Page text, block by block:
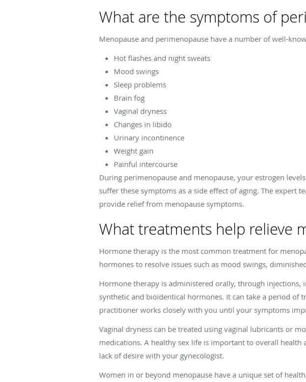
What are the symptoms of
Menopause and perimenopause have a number of well-
Hot flashes and night sweats
Mood swings
Sleep problems
Brain fog
Vaginal dryness
Changes in libido
Urinary incontinence
Weight gain
Painful intercourse
During perimenopause and menopause, your estrogen
suffer these symptoms as a side effect of aging. The expert
provide relief from menopause symptoms.
What treatments help relieve
Hormone therapy is the most common treatment for
hormones to resolve issues such as mood swings,
Hormone therapy is administered orally, through injections,
synthetic and bioidentical hormones. It can take a period
practitioner works closely with you until your symptoms
Vaginal dryness can be treated using vaginal lubricants or
medications. A healthy sex life is important to overall
lack of desire with your gynecologist.
Women in or beyond menopause have a unique set of